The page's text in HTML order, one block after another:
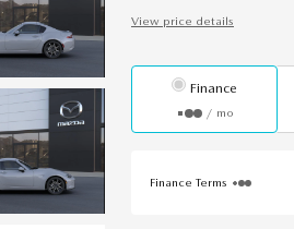
View price details
Finance
/ mo
Finance Terms